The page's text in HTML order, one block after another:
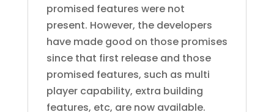
promised features were not
present. However, the developers
have made good on those promises
since that first release and those
promised features, such as multi
player capability, extra building
features, etc, are now available.